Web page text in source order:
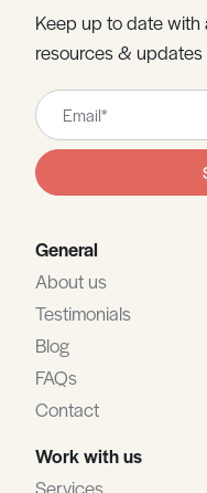
Keep up to date with
resources &
Leave
this
field
blank
General
About us
Testimonials
Blog
FAQs
Contact
Work with us
Services